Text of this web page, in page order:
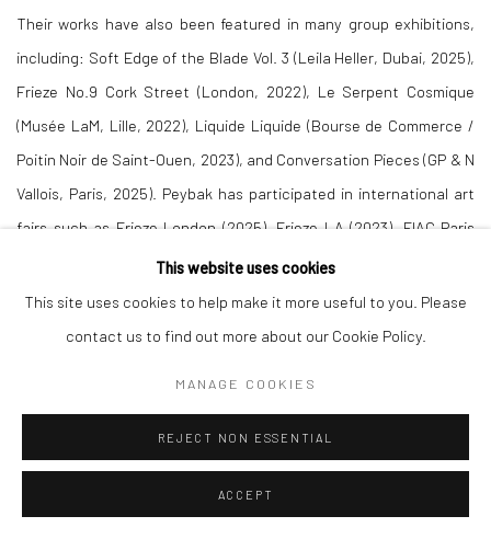
Their works have also been featured in many group exhibitions,
including: Soft Edge of the Blade Vol. 3 (Leila Heller, Dubai, 2025),
Frieze No.9 Cork Street (London, 2022), Le Serpent Cosmique
(Musée LaM, Lille, 2022), Liquide Liquide (Bourse de Commerce /
Poitin Noir de Saint-Ouen, 2023), and Conversation Pieces (GP & N
Vallois, Paris, 2025). Peybak has participated in international art
fairs such as Frieze London (2025), Frieze LA (2023), FIAC Paris
(2018, 2021), Asia Now (2020, 2021), and Art Dubai (2016, 2018,
2022, 2025).
This website uses cookies
This site uses cookies to help make it more useful to you. Please
contact us to find out more about our Cookie Policy.
MANAGE COOKIES
REJECT NON ESSENTIAL
ACCEPT